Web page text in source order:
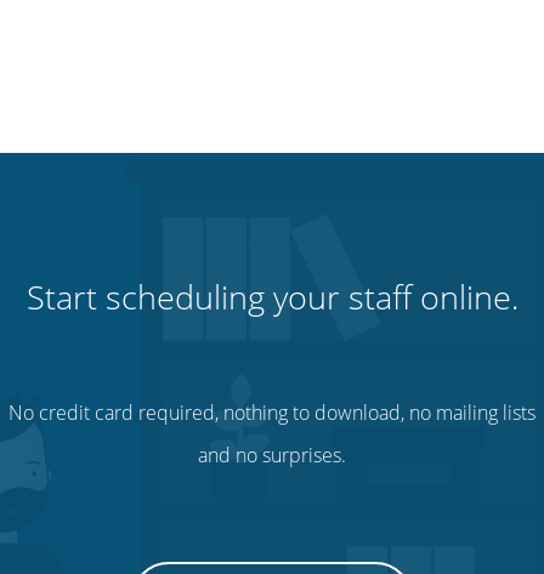
Start scheduling your staff online.
No credit card required, nothing to download, no mailing lists
and no surprises.